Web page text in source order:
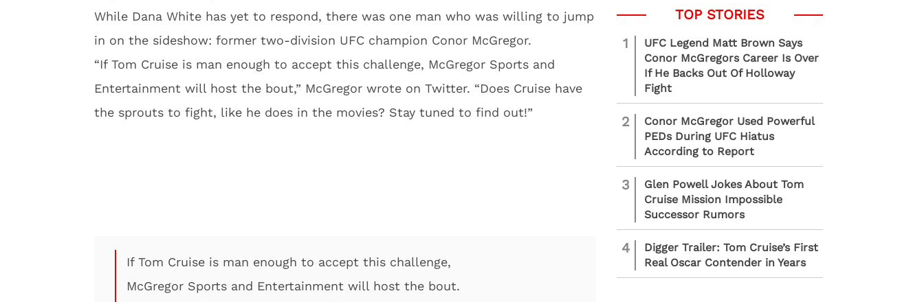
While Dana White has yet to respond, there was one man who was willing to jump
in on the sideshow: former two-division UFC champion Conor McGregor.
“If Tom Cruise is man enough to accept this challenge, McGregor Sports and
Entertainment will host the bout,” McGregor wrote on Twitter. “Does Cruise have
the sprouts to fight, like he does in the movies? Stay tuned to find out!”
If Tom Cruise is man enough to accept this challenge,
McGregor Sports and Entertainment will host the bout.
1
UFC Legend Matt Brown Says
Conor McGregors Career Is Over
If He Backs Out Of Holloway
Fight
2
Conor McGregor Used Powerful
PEDs During UFC Hiatus
According to Report
3
Glen Powell Jokes About Tom
Cruise Mission Impossible
Successor Rumors
4
Digger Trailer: Tom Cruise’s First
Real Oscar Contender in Years